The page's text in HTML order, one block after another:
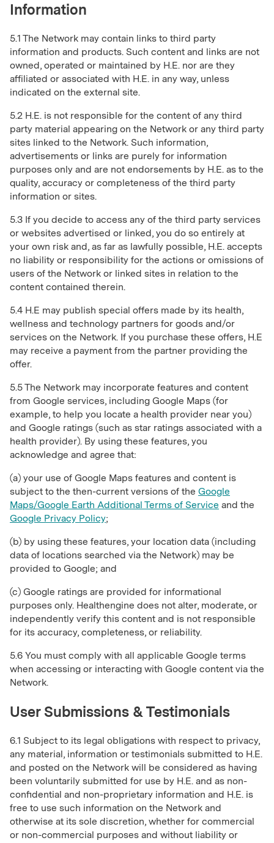
Information
5.1 The Network may contain links to third party
information and products. Such content and links are not
owned, operated or maintained by H.E. nor are they
affiliated or associated with H.E. in any way, unless
indicated on the external site.
5.2 H.E. is not responsible for the content of any third
party material appearing on the Network or any third party
sites linked to the Network. Such information,
advertisements or links are purely for information
purposes only and are not endorsements by H.E. as to the
quality, accuracy or completeness of the third party
information or sites.
5.3 If you decide to access any of the third party services
or websites advertised or linked, you do so entirely at
your own risk and, as far as lawfully possible, H.E. accepts
no liability or responsibility for the actions or omissions of
users of the Network or linked sites in relation to the
content contained therein.
5.4 H.E may publish special offers made by its health,
wellness and technology partners for goods and/or
services on the Network. If you purchase these offers, H.E
may receive a payment from the partner providing the
offer.
5.5 The Network may incorporate features and content
from Google services, including Google Maps (for
example, to help you locate a health provider near you)
and Google ratings (such as star ratings associated with a
health provider). By using these features, you
acknowledge and agree that:
(a) your use of Google Maps features and content is
subject to the then-current versions of the Google
Maps/Google Earth Additional Terms of Service and the
Google Privacy Policy;
(b) by using these features, your location data (including
data of locations searched via the Network) may be
provided to Google; and
(c) Google ratings are provided for informational
purposes only. Healthengine does not alter, moderate, or
independently verify this content and is not responsible
for its accuracy, completeness, or reliability.
5.6 You must comply with all applicable Google terms
when accessing or interacting with Google content via the
Network.
User Submissions & Testimonials
6.1 Subject to its legal obligations with respect to privacy,
any material, information or testimonials submitted to H.E.
and posted on the Network will be considered as having
been voluntarily submitted for use by H.E. and as non-
confidential and non-proprietary information and H.E. is
free to use such information on the Network and
otherwise at its sole discretion, whether for commercial
or non-commercial purposes and without liability or